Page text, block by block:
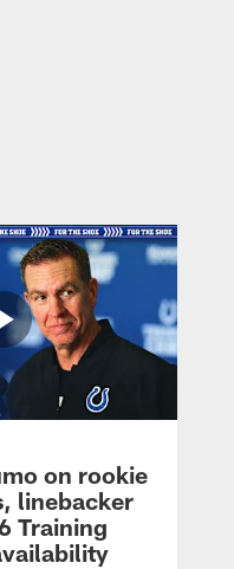
on rookie
linebacker
Training